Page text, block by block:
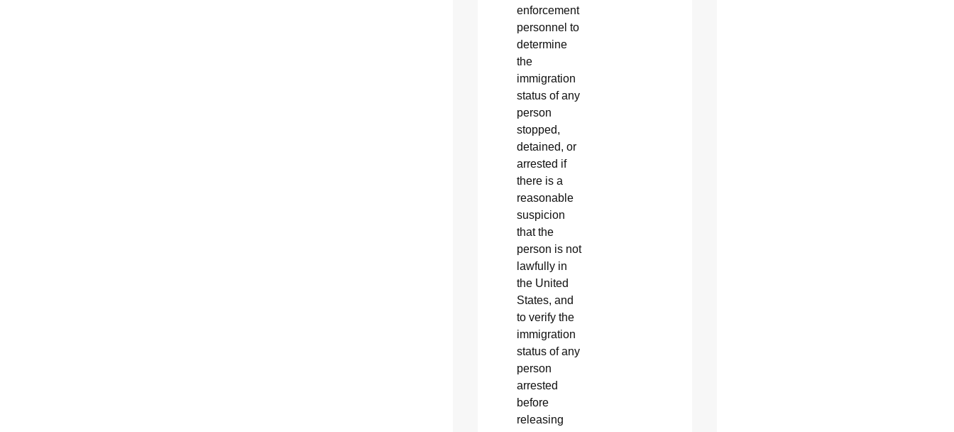
enforcement
personnel to
determine
the
immigration
status of any
person
stopped,
detained, or
arrested if
there is a
reasonable
suspicion
that the
person is not
lawfully in
the United
States, and
to verify the
immigration
status of any
person
arrested
before
releasing